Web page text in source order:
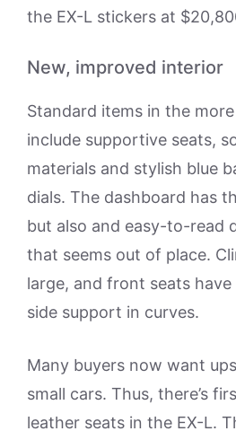
the EX-L stickers at
New, improved interior
Standard items in the
include supportive seats,
materials and stylish blue
dials. The dashboard has
but also and easy-to-read
that seems out of place.
large, and front seats
side support in curves.
Many buyers now want
small cars. Thus, there’s
leather seats in the EX-L.